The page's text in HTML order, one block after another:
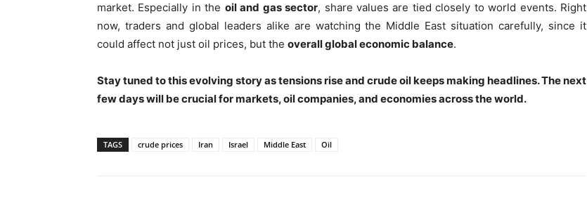
market. Especially in the oil and gas sector, share values are tied closely to world events. Right
now, traders and global leaders alike are watching the Middle East situation carefully, since it
could affect not just oil prices, but the overall global economic balance.
Stay tuned to this evolving story as tensions rise and crude oil keeps making headlines. The next
few days will be crucial for markets, oil companies, and economies across the world.
TAGS crude prices Iran Israel Middle East Oil